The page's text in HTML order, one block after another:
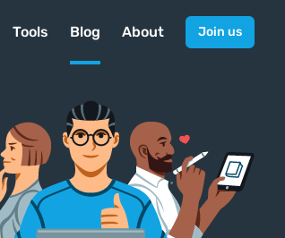
Tools Blog About Join us